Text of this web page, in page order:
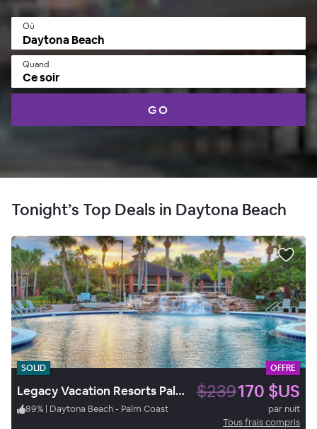
Où
Quand
Ce soir
GO
Tonight’s Top Deals in Daytona Beach
SOLID OFFRE
Legacy Vacation Resorts Palm Coast $239170 $US
89% | Daytona Beach - Palm Coast
par nuit
Tous frais compris